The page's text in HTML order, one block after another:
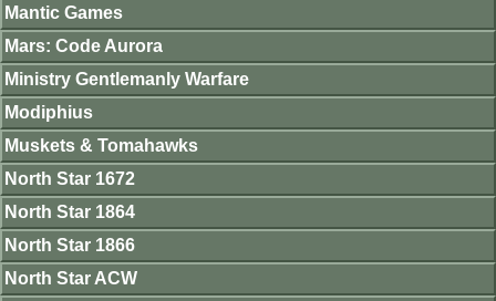
Mantic Games
Mars: Code Aurora
Ministry Gentlemanly Warfare
Modiphius
Muskets & Tomahawks
North Star 1672
North Star 1864
North Star 1866
North Star ACW